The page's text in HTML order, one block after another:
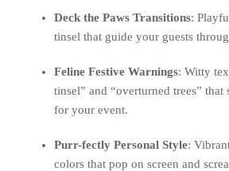
Deck the Paws Transitions:
tinsel that guide your guests
Feline Festive Warnings: Witty
tinsel” and “overturned trees” that
for your event.
Purr-fectly Personal Style:
colors that pop on screen and